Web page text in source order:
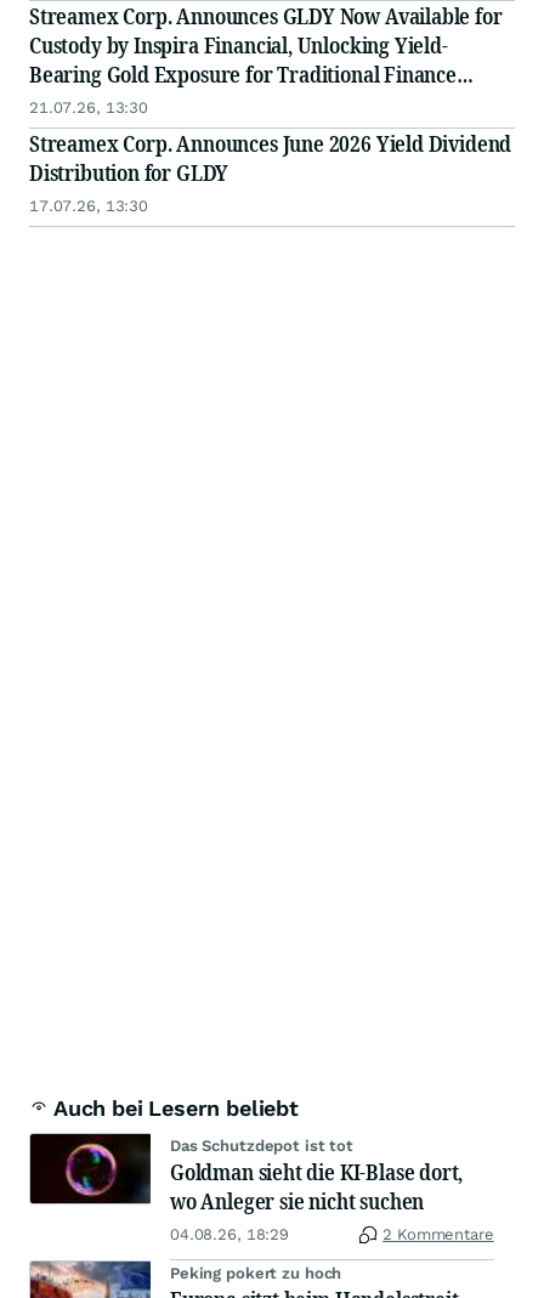
Streamex Corp. Announces GLDY Now Available for
Custody by Inspira Financial, Unlocking Yield-
Bearing Gold Exposure for Traditional Finance
Investors
21.07.26, 13:30
Streamex Corp. Announces June 2026 Yield Dividend
Distribution for GLDY
17.07.26, 13:30
Auch bei Lesern beliebt
Das Schutzdepot ist tot
Goldman sieht die KI-Blase dort,
wo Anleger sie nicht suchen
04.08.26, 18:29 2 Kommentare
Peking pokert zu hoch